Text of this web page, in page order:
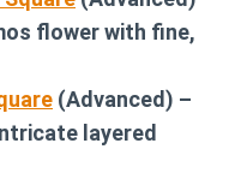
flower with fine,
(Advanced) –
layered